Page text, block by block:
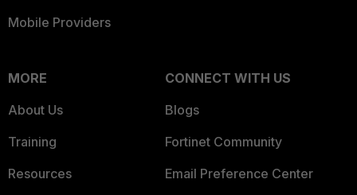
Mobile Providers
MORE
About Us
Training
Resources
CONNECT WITH US
Blogs
Fortinet Community
Email Preference Center